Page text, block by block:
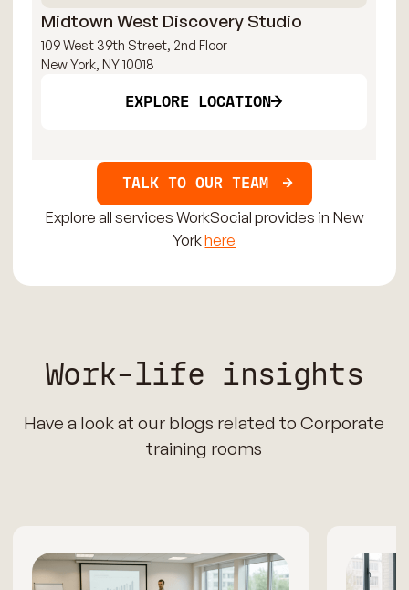
Midtown West Discovery Studio
109 West 39th Street, 2nd Floor
New York, NY 10018
EXPLORE LOCATION
TALK TO OUR TEAM
Explore all services WorkSocial provides in New
Yorkhere
Work-life insights
Have a look at our blogs related to Corporate
training rooms